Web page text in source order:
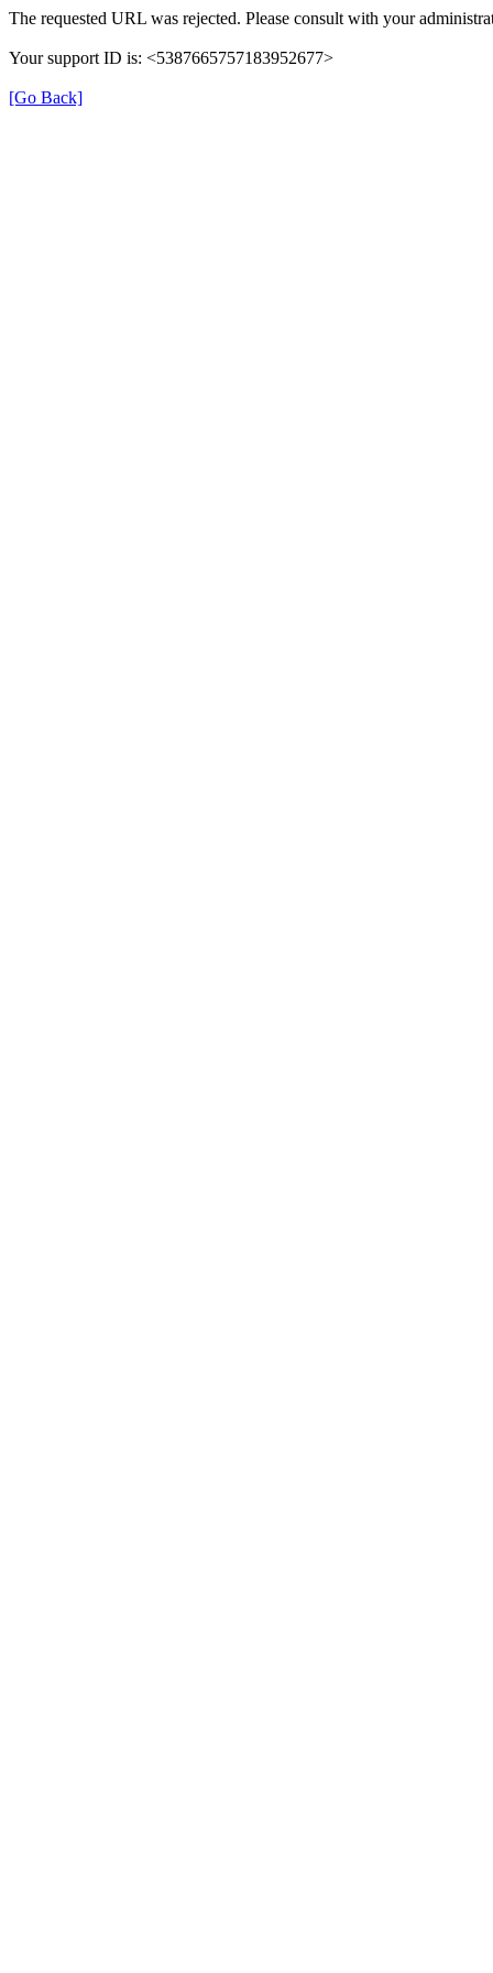
The requested URL was rejected. Please consult with your
Your support ID is: <5387665757183952677>
[Go Back]